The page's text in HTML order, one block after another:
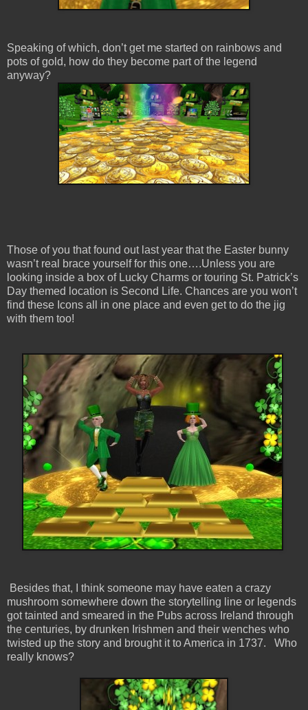
Speaking of which, don’t get me started on rainbows and
pots of gold, how do they become part of the legend
anyway?
Those of you that found out last year that the Easter bunny
wasn’t real brace yourself for this one….Unless you are
looking inside a box of Lucky Charms or touring St. Patrick’s
Day themed location is Second Life. Chances are you won’t
find these Icons all in one place and even get to do the jig
with them too!
Besides that, I think someone may have eaten a crazy
mushroom somewhere down the storytelling line or legends
got tainted and smeared in the Pubs across Ireland through
the centuries, by drunken Irishmen and their wenches who
twisted up the story and brought it to America in 1737. Who
really knows?